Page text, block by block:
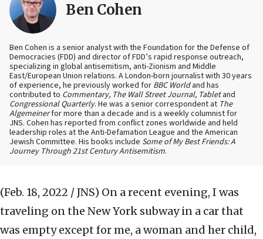
Ben Cohen
Ben Cohen is a senior analyst with the Foundation for the Defense of
Democracies (FDD) and director of FDD’s rapid response outreach,
specializing in global antisemitism, anti-Zionism and Middle
East/European Union relations. A London-born journalist with 30 years
of experience, he previously worked for BBC Worldand has
contributed to Commentary, The Wall Street Journal, Tabletand
Congressional Quarterly. He was a senior correspondent at The
Algemeinerfor more than a decade and is a weekly columnist for
JNS. Cohen has reported from conflict zones worldwide and held
leadership roles at the Anti-Defamation League and the American
Jewish Committee. His books include Some of My Best Friends: A
Journey Through 21st Century Antisemitism.
(Feb. 18, 2022 / JNS) On a recent evening, I was
traveling on the New York subway in a car that
was empty except for me, a woman and her child,